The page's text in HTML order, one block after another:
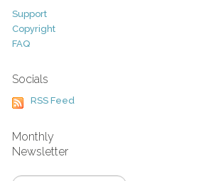
Support
Copyright
FAQ
Socials
RSS Feed
Monthly
Newsletter